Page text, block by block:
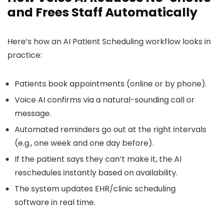
and Frees Staff Automatically
Here’s how an AI Patient Scheduling workflow looks in
practice:
Patients book appointments (online or by phone).
Voice AI confirms via a natural-sounding call or
message.
Automated reminders go out at the right intervals
(e.g., one week and one day before).
If the patient says they can’t make it, the AI
reschedules instantly based on availability.
The system updates EHR/clinic scheduling
software in real time.